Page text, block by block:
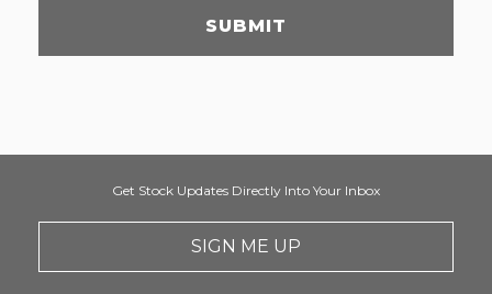
SUBMIT
Get Stock Updates Directly Into Your Inbox
SIGN ME UP